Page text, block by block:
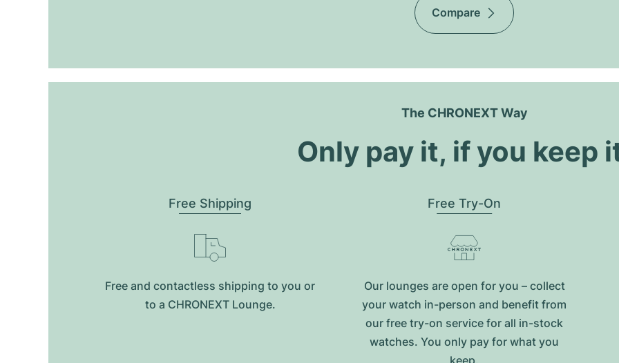
Compare
The CHRONEXT Way
Only pay it, if you keep
Free Shipping
Free and contactless shipping to you or
to a CHRONEXT Lounge.
Free Try-On
Our lounges are open for you – collect
your watch in-person and benefit from
our free try-on service for all in-stock
watches. You only pay for what you
keep.